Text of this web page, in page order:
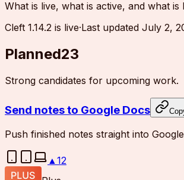
What is live, what is active, and what is
Cleft 1.14.2 is live·Last updated July 2,
Planned23
Strong candidates for upcoming work.
Send notes to Google Docs
Push finished notes straight into
▲12